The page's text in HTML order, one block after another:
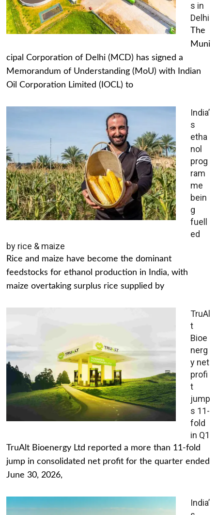
s in
Delhi
The
Muni
cipal Corporation of Delhi (MCD) has signed a
Memorandum of Understanding (MoU) with Indian
Oil Corporation Limited (IOCL) to
India’
s
etha
nol
prog
ram
me
bein
g
fuell
ed
by rice & maize
Rice and maize have become the dominant
feedstocks for ethanol production in India, with
maize overtaking surplus rice supplied by
TruAl
t
Bioe
nerg
y net
profi
t
jump
s 11-
fold
in Q1
TruAlt Bioenergy Ltd reported a more than 11-fold
jump in consolidated net profit for the quarter ended
June 30, 2026,
India’